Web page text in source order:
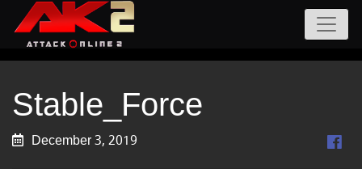
Stable_Force
December 3, 2019